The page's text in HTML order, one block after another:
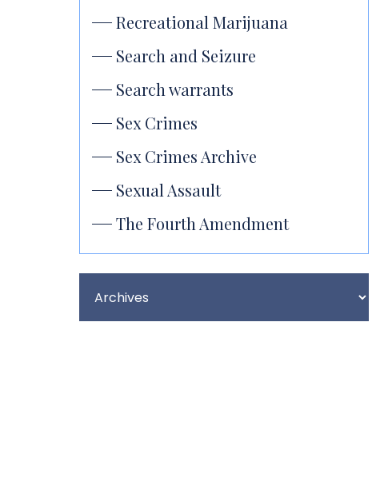
Recreational Marijuana
Search and Seizure
Search warrants
Sex Crimes
Sex Crimes Archive
Sexual Assault
The Fourth Amendment